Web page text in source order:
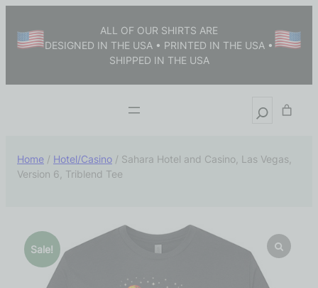
ALL OF OUR SHIRTS ARE
DESIGNED IN THE USA • PRINTED IN THE USA •
SHIPPED IN THE USA
Home / Hotel/Casino / Sahara Hotel and Casino, Las Vegas,
Version 6, Triblend Tee
Sale!